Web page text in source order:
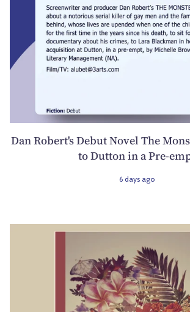
Dan Robert's Debut Novel The
to Dutton in a Pre-
6 days ago